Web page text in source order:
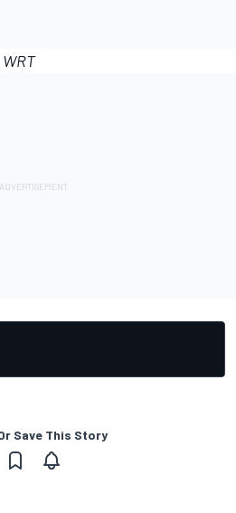
Save This Story